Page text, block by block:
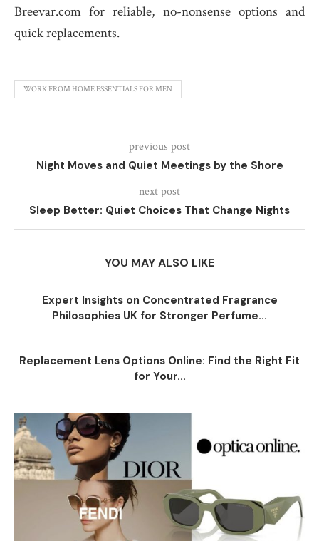
Breevar.com for reliable, no-nonsense options and
quick replacements.
WORK FROM HOME ESSENTIALS FOR MEN
previous post
Night Moves and Quiet Meetings by the Shore
next post
Sleep Better: Quiet Choices That Change Nights
YOU MAY ALSO LIKE
Expert Insights on Concentrated Fragrance
Philosophies UK for Stronger Perfume...
Replacement Lens Options Online: Find the Right Fit
for Your...